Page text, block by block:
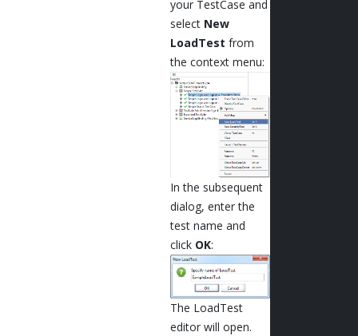
your TestCase and
select New
LoadTest from
the context menu:
In the subsequent
dialog, enter the
test name and
click OK:
The LoadTest
editor will open.